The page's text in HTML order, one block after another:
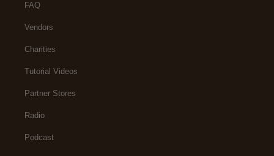
FAQ
Vendors
Charities
Tutorial Videos
Partner Stores
Radio
Podcast